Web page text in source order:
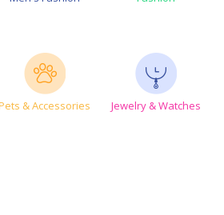
& Accessories Jewelry & Watches